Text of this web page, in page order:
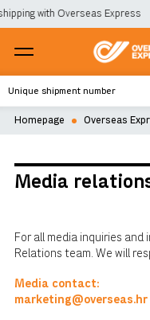
with Overseas Express
Homepage Overseas
Media
For all media inquiries
Relations team. We will
Media contact:
marketing@overseas.hr